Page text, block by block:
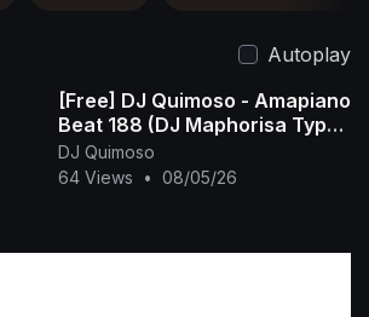
Autoplay
[Free] DJ Quimoso - Amapiano
Beat 188 (DJ Maphorisa Type
Beat)
DJ Quimoso
64 Views
• 08/05/26